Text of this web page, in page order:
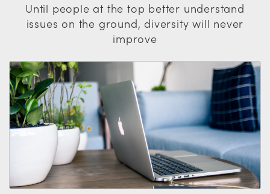
Until people at the top better understand
issues on the ground, diversity will never
improve